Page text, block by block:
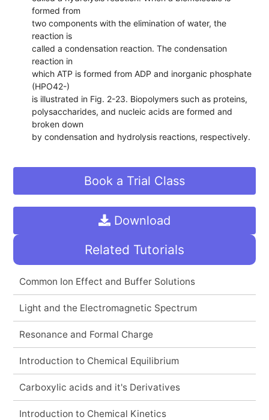
formed from
two components with the elimination of water, the
reaction is
called a condensation reaction. The condensation
reaction in
which ATP is formed from ADP and inorganic phosphate
(HPO42-)
is illustrated in Fig. 2-23. Biopolymers such as proteins,
polysaccharides, and nucleic acids are formed and
broken down
by condensation and hydrolysis reactions, respectively.
Book a Trial Class
Download
Related Tutorials
Common Ion Effect and Buffer Solutions
Light and the Electromagnetic Spectrum
Resonance and Formal Charge
Introduction to Chemical Equilibrium
Carboxylic acids and it's Derivatives
Introduction to Chemical Kinetics